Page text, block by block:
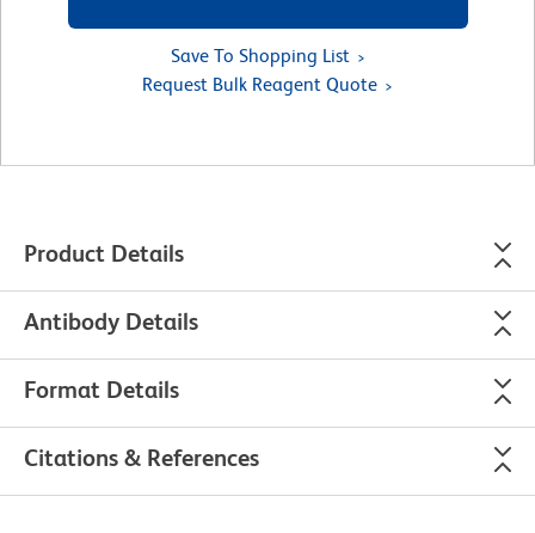
Save To Shopping List
Request Bulk Reagent Quote
Product Details
Antibody Details
Format Details
Citations & References